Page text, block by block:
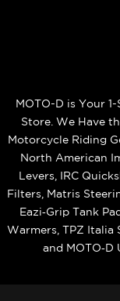
MOTO-D is Your
Store. We Have
Motorcycle Riding
North American
Levers, IRC
Filters, Matris
Eazi‑Grip Tank
Warmers, TPZ Italia
and MOTO‑D